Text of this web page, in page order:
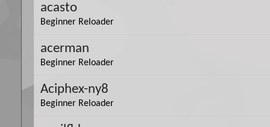
acasto
Beginner Reloader
acerman
Beginner Reloader
Aciphex-ny8
Beginner Reloader